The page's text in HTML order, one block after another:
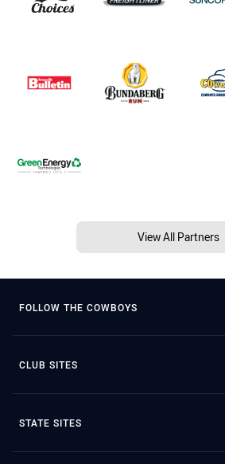
View All Partners
FOLLOW THE COWBOYS
CLUB SITES
STATE SITES